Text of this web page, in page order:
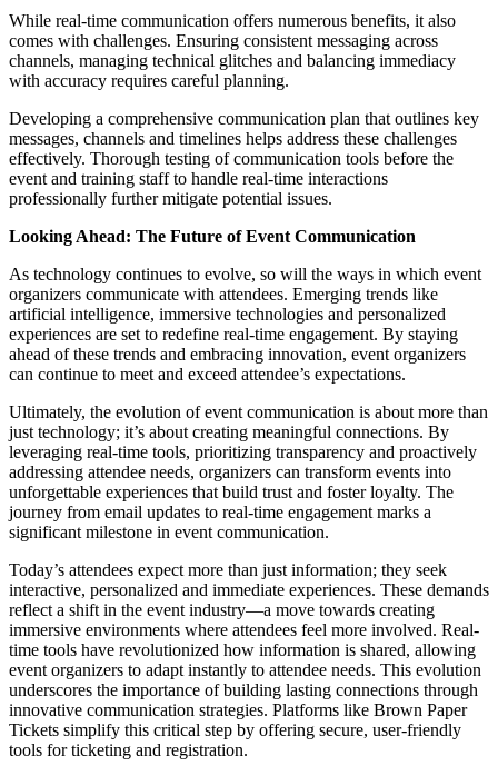
While real-time communication offers numerous benefits, it also
comes with challenges. Ensuring consistent messaging across
channels, managing technical glitches and balancing immediacy
with accuracy requires careful planning.
Developing a comprehensive communication plan that outlines key
messages, channels and timelines helps address these challenges
effectively. Thorough testing of communication tools before the
event and training staff to handle real-time interactions
professionally further mitigate potential issues.
Looking Ahead: The Future of Event Communication
As technology continues to evolve, so will the ways in which event
organizers communicate with attendees. Emerging trends like
artificial intelligence, immersive technologies and personalized
experiences are set to redefine real-time engagement. By staying
ahead of these trends and embracing innovation, event organizers
can continue to meet and exceed attendee’s expectations.
Ultimately, the evolution of event communication is about more than
just technology; it’s about creating meaningful connections. By
leveraging real-time tools, prioritizing transparency and proactively
addressing attendee needs, organizers can transform events into
unforgettable experiences that build trust and foster loyalty. The
journey from email updates to real-time engagement marks a
significant milestone in event communication.
Today’s attendees expect more than just information; they seek
interactive, personalized and immediate experiences. These demands
reflect a shift in the event industry—a move towards creating
immersive environments where attendees feel more involved. Real-
time tools have revolutionized how information is shared, allowing
event organizers to adapt instantly to attendee needs. This evolution
underscores the importance of building lasting connections through
innovative communication strategies. Platforms like Brown Paper
Tickets simplify this critical step by offering secure, user-friendly
tools for ticketing and registration.